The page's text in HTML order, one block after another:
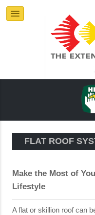
FLAT ROOF
Make the Most of
Lifestyle
A flat or skillion roof can